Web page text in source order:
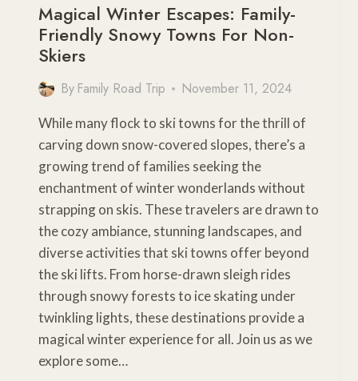
Magical Winter Escapes: Family-
Friendly Snowy Towns For Non-
Skiers
By Family Road Trip November 11, 2024
While many flock to ski towns for the thrill of
carving down snow-covered slopes, there’s a
growing trend of families seeking the
enchantment of winter wonderlands without
strapping on skis. These travelers are drawn to
the cozy ambiance, stunning landscapes, and
diverse activities that ski towns offer beyond
the ski lifts. From horse-drawn sleigh rides
through snowy forests to ice skating under
twinkling lights, these destinations provide a
magical winter experience for all. Join us as we
explore some…